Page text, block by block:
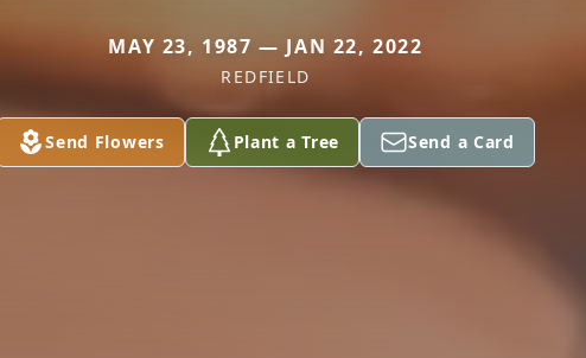
MAY 23, 1987 — JAN 22, 2022
REDFIELD
Send Flowers Plant a Tree Send a Card